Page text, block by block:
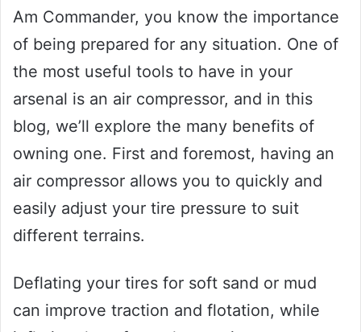
Am Commander, you know the importance
of being prepared for any situation. One of
the most useful tools to have in your
arsenal is an air compressor, and in this
blog, we’ll explore the many benefits of
owning one. First and foremost, having an
air compressor allows you to quickly and
easily adjust your tire pressure to suit
different terrains.
Deflating your tires for soft sand or mud
can improve traction and flotation, while